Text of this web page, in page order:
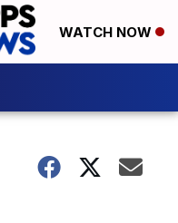
WATCH NOW